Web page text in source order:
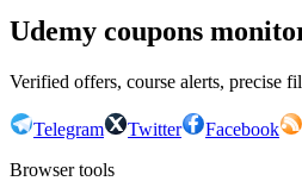
Udemy coupons
Verified offers, course alerts, precise
Telegram Twitter Facebook
Browser tools